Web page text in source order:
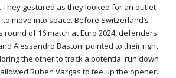
They gestured as they looked for an outlet
move into space. Before Switzerland’s
round of 16 match at Euro 2024, defenders
Alessandro Bastoni pointed to their right
the other to track a potential run down
Ruben Vargas to tee up the opener.